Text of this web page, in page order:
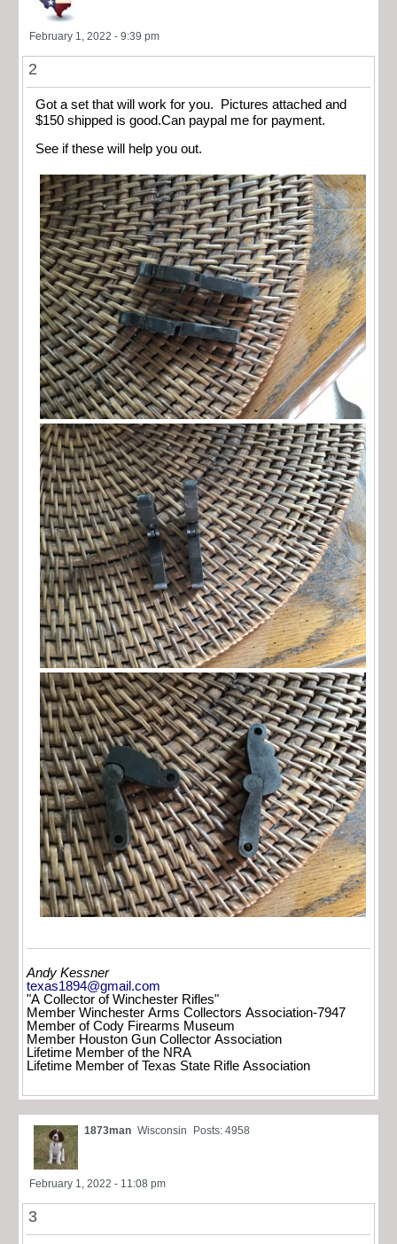
February 1, 2022 - 9:39 pm
2
Got a set that will work for you. Pictures attached and
$150 shipped is good.Can paypal me for payment.
See if these will help you out.
Andy Kessner
texas1894@gmail.com
"A Collector of Winchester Rifles"
Member Winchester Arms Collectors Association-7947
Member of Cody Firearms Museum
Member Houston Gun Collector Association
Lifetime Member of the NRA
Lifetime Member of Texas State Rifle Association
1873man Wisconsin Posts: 4958
February 1, 2022 - 11:08 pm
3